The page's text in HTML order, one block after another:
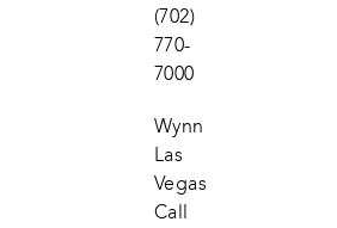
(702)
770-
7000
Wynn
Las
Vegas
Call